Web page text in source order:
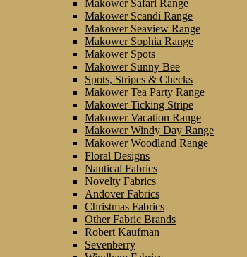
Makower Safari Range
Makower Scandi Range
Makower Seaview Range
Makower Sophia Range
Makower Spots
Makower Sunny Bee
Spots, Stripes & Checks
Makower Tea Party Range
Makower Ticking Stripe
Makower Vacation Range
Makower Windy Day Range
Makower Woodland Range
Floral Designs
Nautical Fabrics
Novelty Fabrics
Andover Fabrics
Christmas Fabrics
Other Fabric Brands
Robert Kaufman
Sevenberry